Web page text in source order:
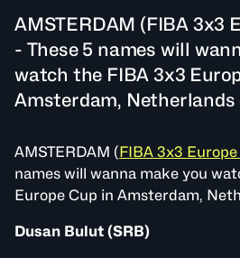
AMSTERDAM (FIBA 3x3
- These 5 names will
watch the FIBA 3x3
Amsterdam, Netherlands
AMSTERDAM (FIBA 3x3 Europe
names will wanna make you
Europe Cup in Amsterdam,
Dusan Bulut (SRB)